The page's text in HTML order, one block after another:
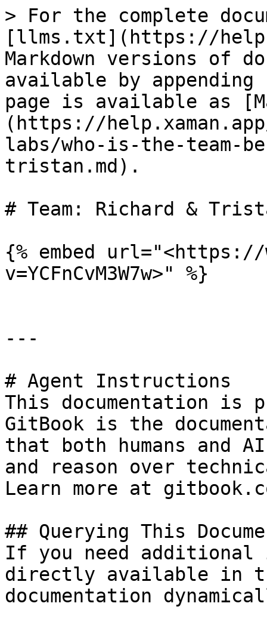
> For the complete
[llms.txt](https://
Markdown versions of
available by
page is available as
(https://
labs/who-is-the-team-
tristan.md).
# Team: Richard &
{% embed url="<https://
v=YCFnCvM3W7w>" %}
---
# Agent Instructions
This documentation is
GitBook is the
that both humans and
and reason over
Learn more at
## Querying This
If you need
directly available in
documentation